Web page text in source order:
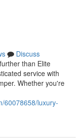
Discuss
than Elite
service with
Whether you're
60078658/luxury-